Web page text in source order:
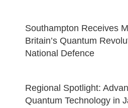
Southampton Receives
Britain’s Quantum
National Defence
Regional Spotlight:
Quantum Technology in